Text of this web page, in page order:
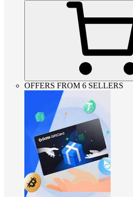
OFFERS FROM 6 SELLERS